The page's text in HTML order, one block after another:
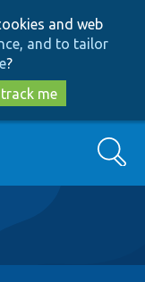
and web
and to tailor
?
me
Search